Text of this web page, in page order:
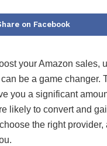
on Facebook
your Amazon
be a game
you a significant
likely to convert and
the right